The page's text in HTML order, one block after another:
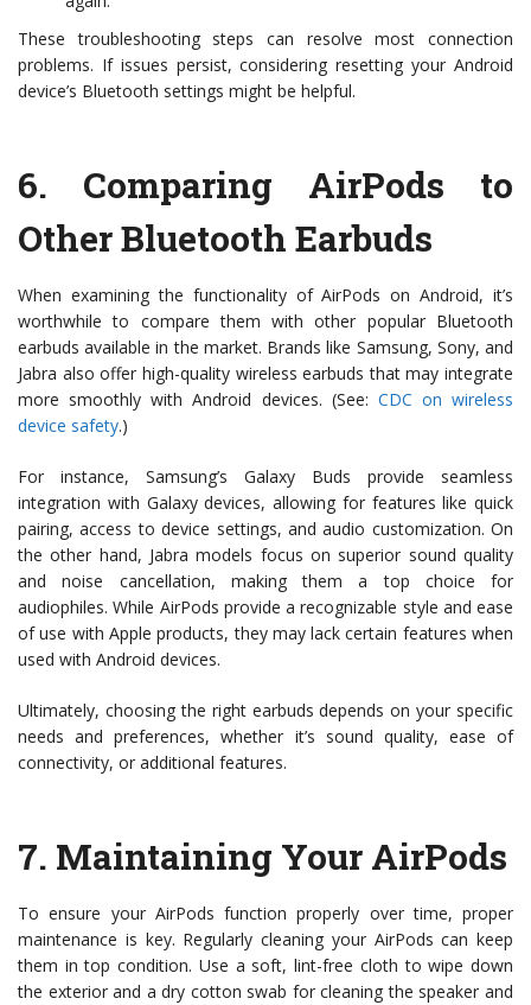
These troubleshooting steps can resolve most connection
problems. If issues persist, considering resetting your Android
device’s Bluetooth settings might be helpful.
6. Comparing AirPods to
Other Bluetooth Earbuds
When examining the functionality of AirPods on Android, it’s
worthwhile to compare them with other popular Bluetooth
earbuds available in the market. Brands like Samsung, Sony, and
Jabra also offer high-quality wireless earbuds that may integrate
more smoothly with Android devices. (See: CDC on wireless
device safety.)
For instance, Samsung’s Galaxy Buds provide seamless
integration with Galaxy devices, allowing for features like quick
pairing, access to device settings, and audio customization. On
the other hand, Jabra models focus on superior sound quality
and noise cancellation, making them a top choice for
audiophiles. While AirPods provide a recognizable style and ease
of use with Apple products, they may lack certain features when
used with Android devices.
Ultimately, choosing the right earbuds depends on your specific
needs and preferences, whether it’s sound quality, ease of
connectivity, or additional features.
7. Maintaining Your AirPods
To ensure your AirPods function properly over time, proper
maintenance is key. Regularly cleaning your AirPods can keep
them in top condition. Use a soft, lint-free cloth to wipe down
the exterior and a dry cotton swab for cleaning the speaker and